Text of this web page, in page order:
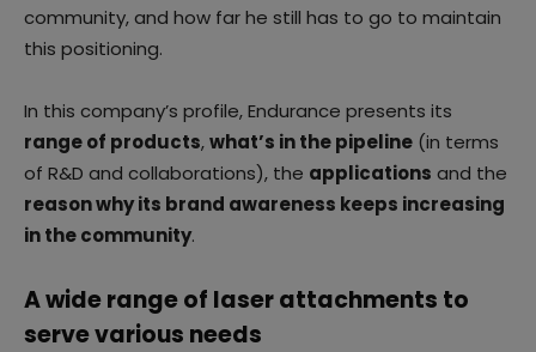
community, and how far he still has to go to maintain
this positioning.
In this company’s profile, Endurance presents its
range of products,what’s in the pipeline (in terms
of R&D and collaborations), the applications and the
reason why its brand awareness keeps increasing
in the community.
A wide range of laser attachments to
serve various needs